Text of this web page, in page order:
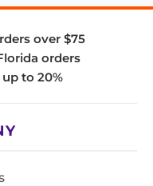
over $75
orders
to 20%